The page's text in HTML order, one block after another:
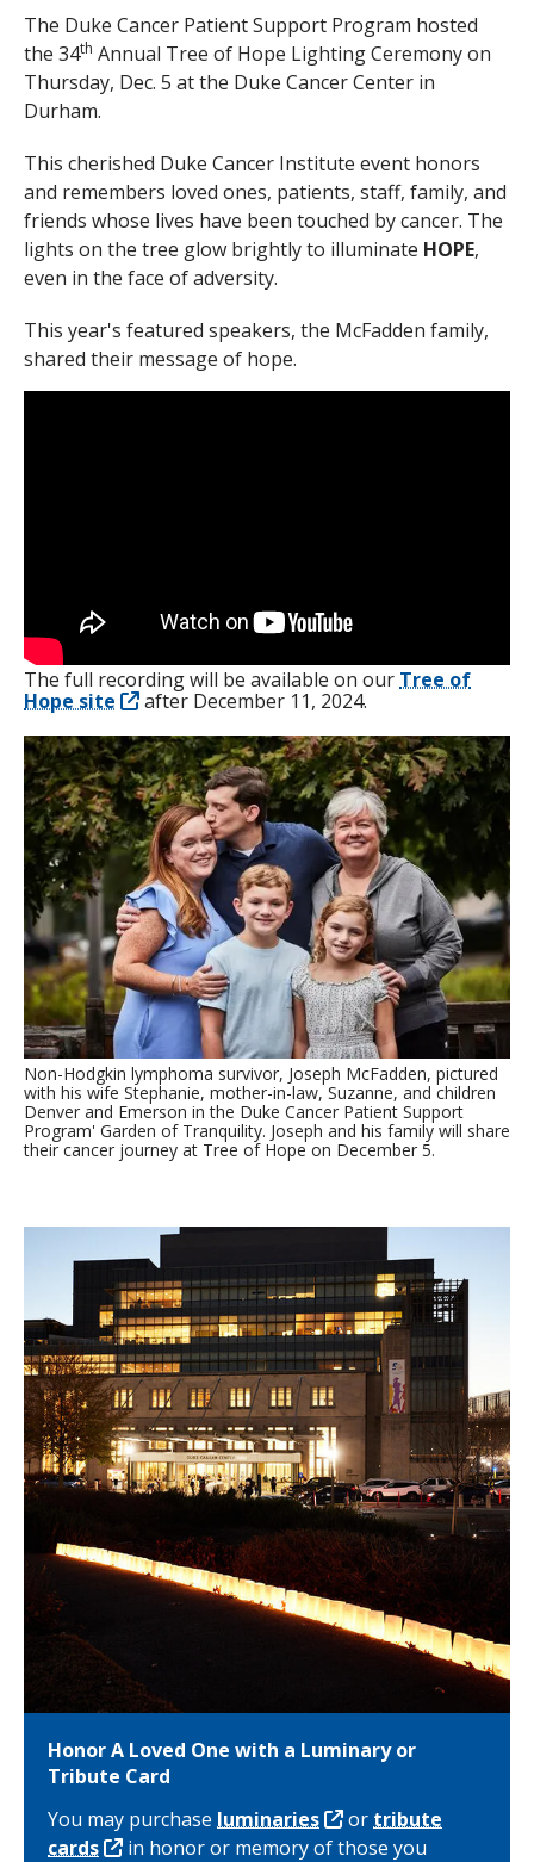
Non-Hodgkin lymphoma survivor, Joseph McFadden, pictured
with his wife Stephanie, mother-in-law, Suzanne, and children
Denver and Emerson in the Duke Cancer Patient Support
Program' Garden of Tranquility. Joseph and his family will share
their cancer journey at Tree of Hope on December 5.
The Duke Cancer Patient Support Program hosted
the 34th Annual Tree of Hope Lighting Ceremony on
Thursday, Dec. 5 at the Duke Cancer Center in
Durham.
This cherished Duke Cancer Institute event honors
and remembers loved ones, patients, staff, family, and
friends whose lives have been touched by cancer. The
lights on the tree glow brightly to illuminate HOPE,
even in the face of adversity.
This year's featured speakers, the McFadden family,
shared their message of hope.
The full recording will be available on our Tree of
Hope site
after December 11, 2024.
Honor A Loved One with a Luminary or
Tribute Card
You may purchase luminaries ortribute
cards
in honor or memory of those you